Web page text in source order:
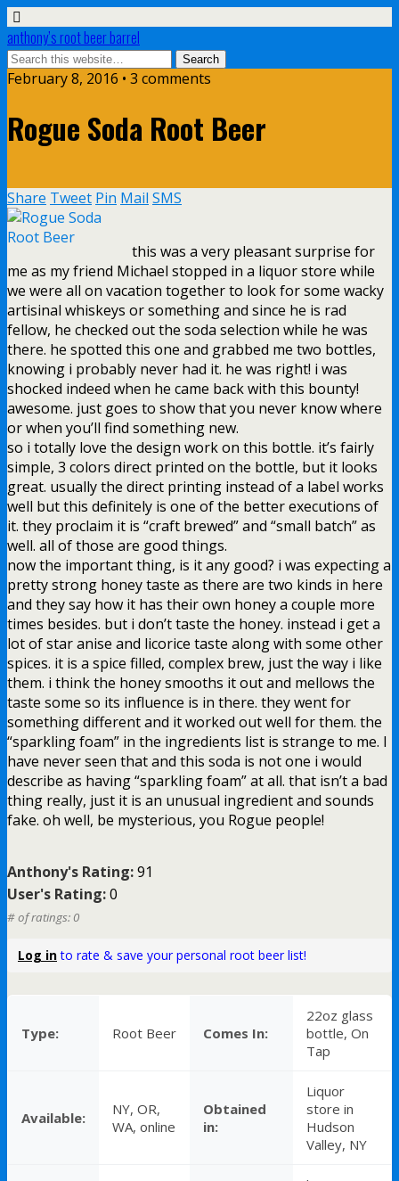
anthony’s root beer barrel
February 8, 2016 • 3 comments
Rogue Soda Root Beer
Share Tweet Pin Mail SMS
this was a very pleasant surprise for
me as my friend Michael stopped in a liquor store while
we were all on vacation together to look for some wacky
artisinal whiskeys or something and since he is rad
fellow, he checked out the soda selection while he was
there. he spotted this one and grabbed me two bottles,
knowing i probably never had it. he was right! i was
shocked indeed when he came back with this bounty!
awesome. just goes to show that you never know where
or when you’ll find something new.
so i totally love the design work on this bottle. it’s fairly
simple, 3 colors direct printed on the bottle, but it looks
great. usually the direct printing instead of a label works
well but this definitely is one of the better executions of
it. they proclaim it is “craft brewed” and “small batch” as
well. all of those are good things.
now the important thing, is it any good? i was expecting a
pretty strong honey taste as there are two kinds in here
and they say how it has their own honey a couple more
times besides. but i don’t taste the honey. instead i get a
lot of star anise and licorice taste along with some other
spices. it is a spice filled, complex brew, just the way i like
them. i think the honey smooths it out and mellows the
taste some so its influence is in there. they went for
something different and it worked out well for them. the
“sparkling foam” in the ingredients list is strange to me. I
have never seen that and this soda is not one i would
describe as having “sparkling foam” at all. that isn’t a bad
thing really, just it is an unusual ingredient and sounds
fake. oh well, be mysterious, you Rogue people!
Anthony's Rating:91
User's Rating:0
# of ratings: 0
Log into rate & save your personal root beer list!
Type: Root Beer Comes In:
22oz glass
bottle, On
Tap
Available:
NY, OR,
WA, online
Obtained
in:
Liquor
store in
Hudson
Valley, NY